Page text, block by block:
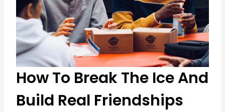
How To Break The Ice And
Build Real Friendships